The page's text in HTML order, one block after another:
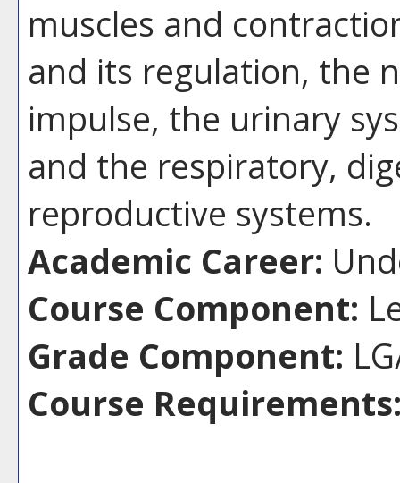
muscles and
and its regulation, the
impulse, the urinary
and the respiratory,
reproductive systems.
Academic Career:
Course Component:
Grade Component:
Course